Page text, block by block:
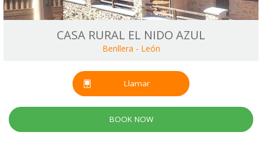
CASA RURAL EL NIDO AZUL
Benllera - León
Llamar
BOOK NOW